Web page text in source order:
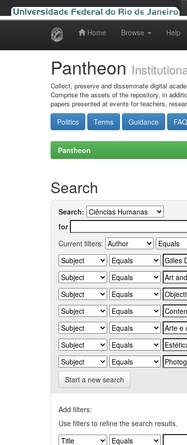
Home Browse Help
Pantheon
Collect, preserve and disseminate digital
Comprise the assets of the repository, in
papers presented at events for teachers,
Politics Terms Guidance FAQ
Pantheon
Search
Search:
for
Current filters:
Start a new search
Add filters:
Use filters to refine the search results.